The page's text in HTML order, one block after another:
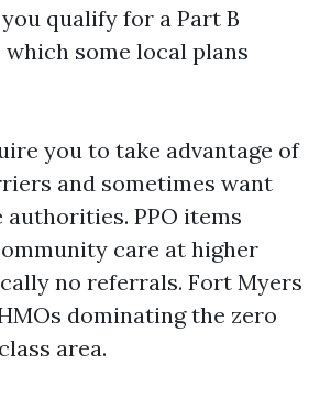
qualify for a Part B
some local plans
you to take advantage of
and sometimes want
PPO items
care at higher
no referrals. Fort Myers
dominating the zero
area.